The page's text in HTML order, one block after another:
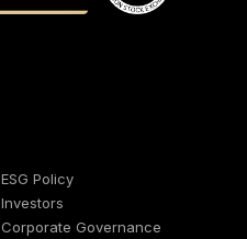
ESG Policy
Investors
Corporate Governance